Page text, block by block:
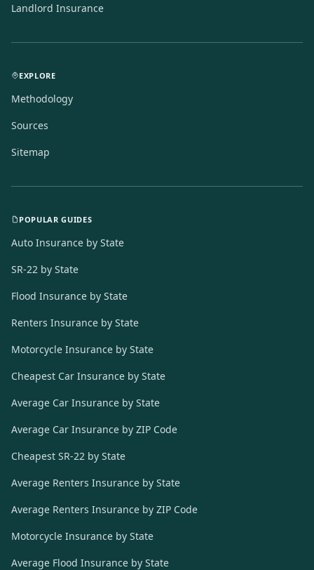
Landlord Insurance
EXPLORE
Methodology
Sources
Sitemap
POPULAR GUIDES
Auto Insurance by State
SR-22 by State
Flood Insurance by State
Renters Insurance by State
Motorcycle Insurance by State
Cheapest Car Insurance by State
Average Car Insurance by State
Average Car Insurance by ZIP Code
Cheapest SR-22 by State
Average Renters Insurance by State
Average Renters Insurance by ZIP Code
Motorcycle Insurance by State
Average Flood Insurance by State